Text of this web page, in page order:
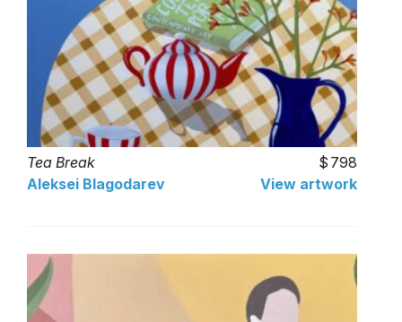
Tea Break
798
Aleksei Blagodarev
View artwork